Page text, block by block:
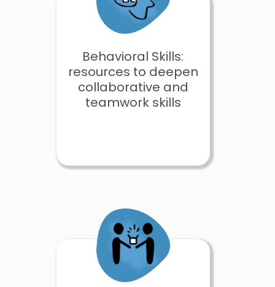
Behavioral Skills:
resources to deepen
collaborative and
teamwork skills